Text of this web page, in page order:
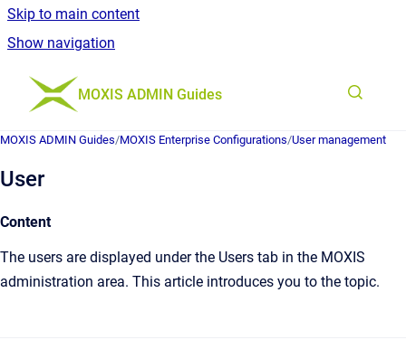
Skip to main content
Show navigation
Go to homepage
MOXIS ADMIN Guides
MOXIS ADMIN Guides/MOXIS Enterprise Configurations/User management
User
Content
The users are displayed under the Users tab in the MOXIS
administration area. This article introduces you to the topic.